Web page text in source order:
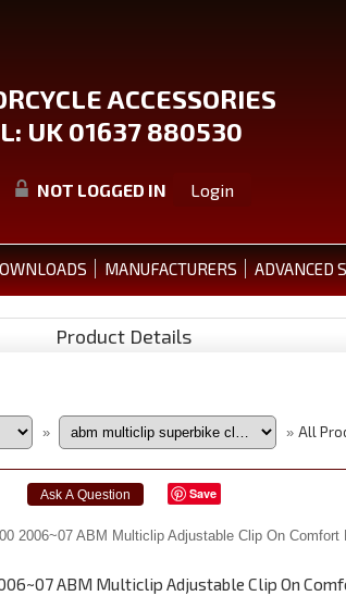
ACCESSORIES
UK 01637 880530
NOT LOGGED IN Login
MANUFACTURERS ADVANCED
Product Details
» » All
Save
ABM Multiclip Adjustable Clip On